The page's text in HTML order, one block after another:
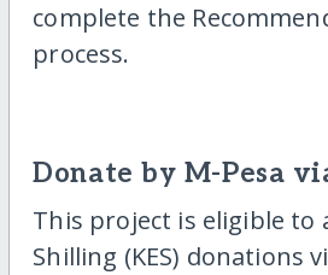
complete the
process.
Donate by M-Pesa
This project is eligible to
Shilling (KES) donations